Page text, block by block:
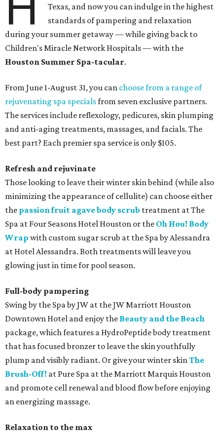
Texas, and now you can indulge in the highest
standards of pampering and relaxation
during your summer getaway — while giving back to
Children's Miracle Network Hospitals — with the
Houston Summer Spa-tacular.
From June 1-August 31, you can choose from a range of
rejuvenating spa specialsfrom seven exclusive partners.
The services include reflexology, pedicures, skin plumping
and anti-aging treatments, massages, and facials. The
best part? Each premier spa service is only $105.
Refresh and rejuvinate
Those looking to leave their winter skin behind (while also
minimizing the appearance of cellulite) can choose either
the passion fruit agave body scrub treatment at The
Spa at Four Seasons Hotel Houston or the Oh Hou! Body
Wrap with custom sugar scrub at the Spa by Alessandra
at Hotel Alessandra. Both treatments will leave you
glowing just in time for pool season.
Full-body pampering
Swing by the Spa by JW at the JW Marriott Houston
Downtown Hotel and enjoy the Beauty and the Beach
package, which features a HydroPeptide body treatment
that has focused bronzer to leave the skin youthfully
plump and visibly radiant. Or give your winter skinThe
Brush-Off! at Pure Spa at the Marriott Marquis Houston
and promote cell renewal and blood flow before enjoying
an energizing massage.
Relaxation to the max